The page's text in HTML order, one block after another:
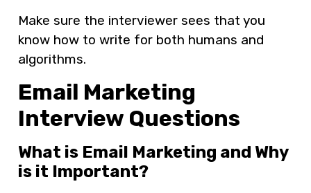
Make sure the interviewer sees that you
know how to write for both humans and
algorithms.
Email Marketing
Interview Questions
What is Email Marketing and Why
is it Important?